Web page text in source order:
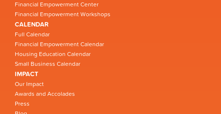
Financial Empowerment Center
Financial Empowerment Workshops
CALENDAR
Full Calendar
Financial Empowerment Calendar
Housing Education Calendar
Small Business Calendar
IMPACT
Our Impact
Awards and Accolades
Press